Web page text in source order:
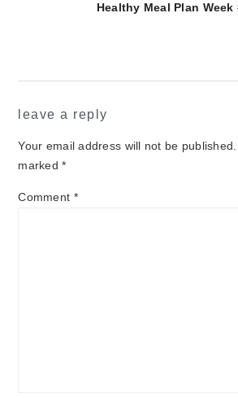
Next
Healthy Meal Plan Week
leave a reply
Your email address will not be published.
marked*
Comment *